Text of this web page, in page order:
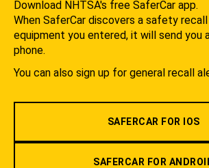
Download NHTSA's free SaferCar app.
When SaferCar discovers a safety
equipment you entered, it will send you
phone.
You can also sign up for general recall
SAFERCAR FOR IOS
SAFERCAR FOR